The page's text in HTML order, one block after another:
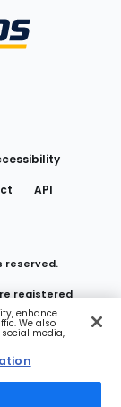
on Instagram
on
API
reserved.
registered
enhance
We also
media,